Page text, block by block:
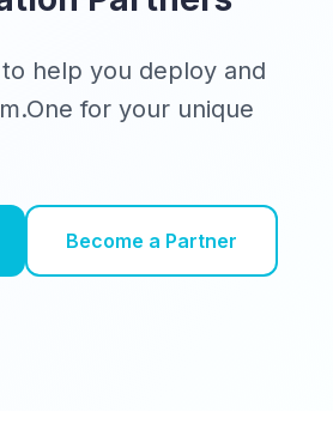
help you deploy and
for your unique
Become a Partner